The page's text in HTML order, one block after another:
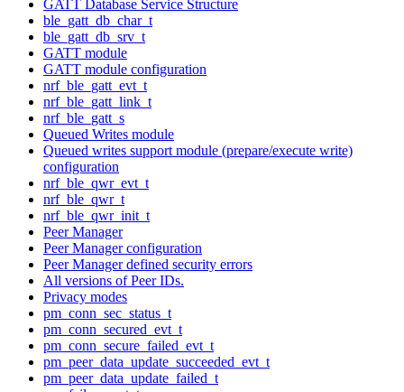
GATT Database Service Structure
ble_gatt_db_char_t
ble_gatt_db_srv_t
GATT module
GATT module configuration
nrf_ble_gatt_evt_t
nrf_ble_gatt_link_t
nrf_ble_gatt_s
Queued Writes module
Queued writes support module (prepare/execute write)
configuration
nrf_ble_qwr_evt_t
nrf_ble_qwr_t
nrf_ble_qwr_init_t
Peer Manager
Peer Manager configuration
Peer Manager defined security errors
All versions of Peer IDs.
Privacy modes
pm_conn_sec_status_t
pm_conn_secured_evt_t
pm_conn_secure_failed_evt_t
pm_peer_data_update_succeeded_evt_t
pm_peer_data_update_failed_t